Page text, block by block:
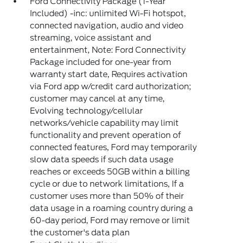
Included) -inc: unlimited Wi-Fi hotspot,
connected navigation, audio and video
streaming, voice assistant and
entertainment, Note: Ford Connectivity
Package included for one-year from
warranty start date, Requires activation
via Ford app w/credit card authorization;
customer may cancel at any time,
Evolving technology/cellular
networks/vehicle capability may limit
functionality and prevent operation of
connected features, Ford may temporarily
slow data speeds if such data usage
reaches or exceeds 50GB within a billing
cycle or due to network limitations, If a
customer uses more than 50% of their
data usage in a roaming country during a
60-day period, Ford may remove or limit
the customer's data plan